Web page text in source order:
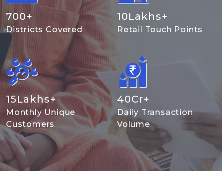
700+
Districts Covered
10Lakhs+
Retail Touch Points
15Lakhs+
Monthly Unique
Customers
40Cr+
Daily Transaction
Volume